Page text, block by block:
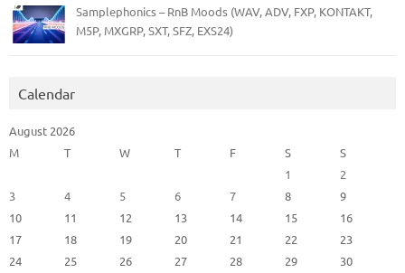
Samplephonics – RnB Moods (WAV, ADV, FXP, KONTAKT,
M5P, MXGRP, SXT, SFZ, EXS24)
Calendar
August 2026
M
T W T F S
S
1
2
3
4 5 6 7 8
9
10
11 12 13 14 15
16
17
18 19 20 21 22
23
24
25 26 27 28 29
30